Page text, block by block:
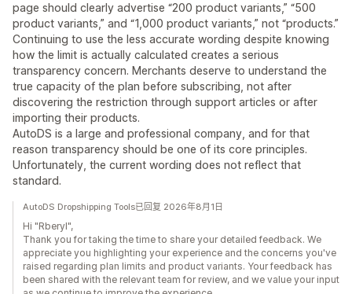
page should clearly advertise “200 product variants,” “500
product variants,” and “1,000 product variants,” not “products.”
Continuing to use the less accurate wording despite knowing
how the limit is actually calculated creates a serious
transparency concern. Merchants deserve to understand the
true capacity of the plan before subscribing, not after
discovering the restriction through support articles or after
importing their products.
AutoDS is a large and professional company, and for that
reason transparency should be one of its core principles.
Unfortunately, the current wording does not reflect that
standard.
AutoDS Dropshipping Tools已回复 2026年8月1日
Hi "Rberyl",
Thank you for taking the time to share your detailed feedback. We
appreciate you highlighting your experience and the concerns you've
raised regarding plan limits and product variants. Your feedback has
been shared with the relevant team for review, and we value your input